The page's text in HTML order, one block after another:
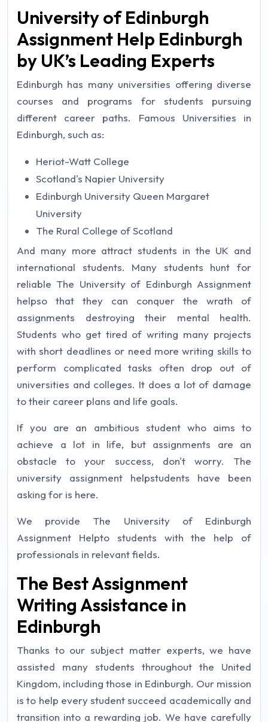
University of Edinburgh
Assignment Help Edinburgh
by UK’s Leading Experts
Edinburgh has many universities offering diverse
courses and programs for students pursuing
different career paths. Famous Universities in
Edinburgh, such as:
Heriot-Watt College
Scotland's Napier University
Edinburgh University Queen Margaret
University
The Rural College of Scotland
And many more attract students in the UK and
international students. Many students hunt for
reliable The University of Edinburgh Assignment
helpso that they can conquer the wrath of
assignments destroying their mental health.
Students who get tired of writing many projects
with short deadlines or need more writing skills to
perform complicated tasks often drop out of
universities and colleges. It does a lot of damage
to their career plans and life goals.
If you are an ambitious student who aims to
achieve a lot in life, but assignments are an
obstacle to your success, don't worry. The
university assignment helpstudents have been
asking for is here.
We provide The University of Edinburgh
Assignment Helpto students with the help of
professionals in relevant fields.
The Best Assignment
Writing Assistance in
Edinburgh
Thanks to our subject matter experts, we have
assisted many students throughout the United
Kingdom, including those in Edinburgh. Our mission
is to help every student succeed academically and
transition into a rewarding job. We have carefully